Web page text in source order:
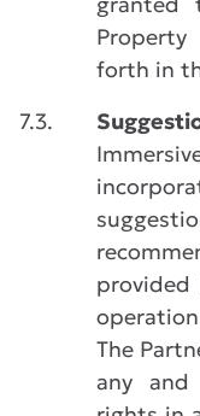
forth in
7.3.
The
any